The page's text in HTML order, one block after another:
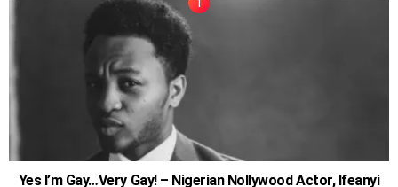
Yes I’m Gay…Very Gay! – Nigerian Nollywood Actor, Ifeanyi